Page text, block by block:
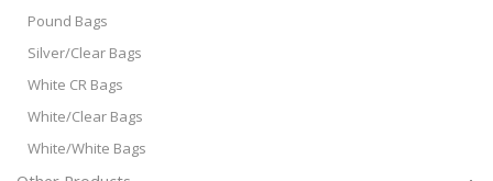
Pound Bags
Silver/Clear Bags
White CR Bags
White/Clear Bags
White/White Bags